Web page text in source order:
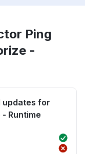
Ping
-
updates for
Runtime